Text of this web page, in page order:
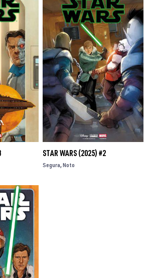
STAR WARS (2025) #2
Segura Noto